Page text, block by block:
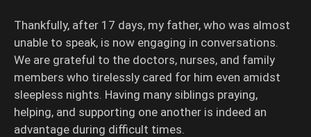
Thankfully, after 17 days, my father, who was almost
unable to speak, is now engaging in conversations.
We are grateful to the doctors, nurses, and family
members who tirelessly cared for him even amidst
sleepless nights. Having many siblings praying,
helping, and supporting one another is indeed an
advantage during difficult times.